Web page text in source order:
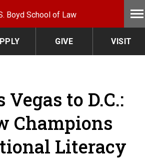
Boyd School of Law
GIVE VISIT
Vegas to D.C.:
Champions
Literacy